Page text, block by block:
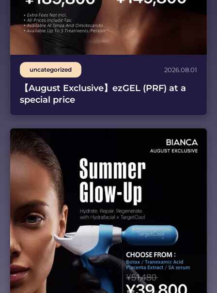
uncategorized 2026.08.01
【August Exclusive】ezGEL (PRF) at a
special price